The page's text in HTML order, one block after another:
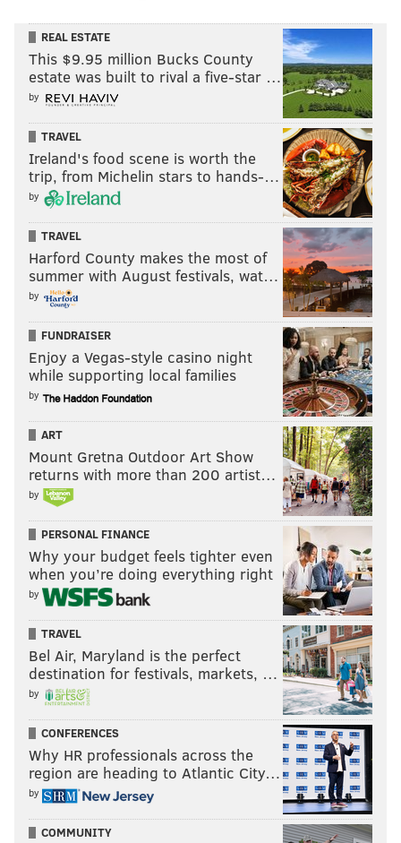
REAL ESTATE
This $9.95 million Bucks County
estate was built to rival a five-star …
by
TRAVEL
Ireland's food scene is worth the
trip, from Michelin stars to hands-…
by
TRAVEL
Harford County makes the most of
summer with August festivals, wat…
by
FUNDRAISER
Enjoy a Vegas-style casino night
while supporting local families
by
ART
Mount Gretna Outdoor Art Show
returns with more than 200 artist…
by
PERSONAL FINANCE
Why your budget feels tighter even
when you’re doing everything right
by
TRAVEL
Bel Air, Maryland is the perfect
destination for festivals, markets, …
by
CONFERENCES
Why HR professionals across the
region are heading to Atlantic City…
by
COMMUNITY